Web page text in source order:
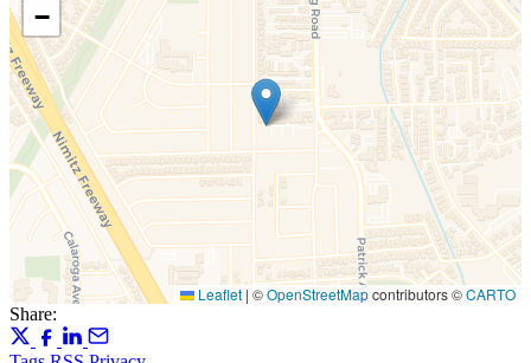
−
Leaflet | ©OpenStreetMapcontributors ©CARTO
Share: